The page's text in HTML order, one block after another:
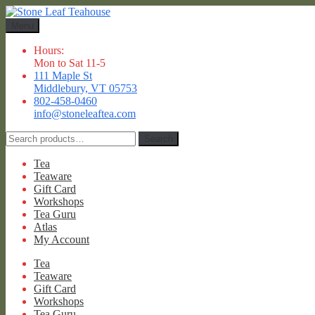
Skip
navigation
Skip
content
Hours:
Mon to Sat 11-5
111 Maple St
Middlebury, VT 05753
802-458-0460
info@stoneleaftea.com
Search
for:
Tea
Teaware
Gift Card
Workshops
Tea Guru
Atlas
My Account
Tea
Teaware
Gift Card
Workshops